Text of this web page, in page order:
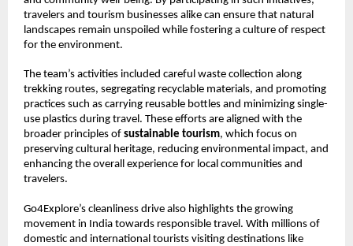
travelers and tourism businesses alike can ensure that natural
landscapes remain unspoiled while fostering a culture of respect
for the environment.
The team’s activities included careful waste collection along
trekking routes, segregating recyclable materials, and promoting
practices such as carrying reusable bottles and minimizing single-
use plastics during travel. These efforts are aligned with the
broader principles of sustainable tourism, which focus on
preserving cultural heritage, reducing environmental impact, and
enhancing the overall experience for local communities and
travelers.
Go4Explore’s cleanliness drive also highlights the growing
movement in India towards responsible travel. With millions of
domestic and international tourists visiting destinations like